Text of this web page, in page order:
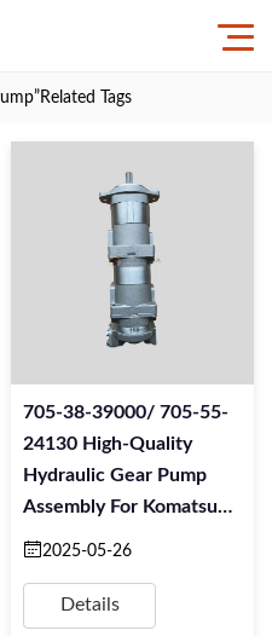
Related Tags
705-38-39000/ 705-55-
24130 High-Quality
Hydraulic Gear Pump
Assembly For Komatsu
WA320 Wheel Loaders
2025-05-26
Details